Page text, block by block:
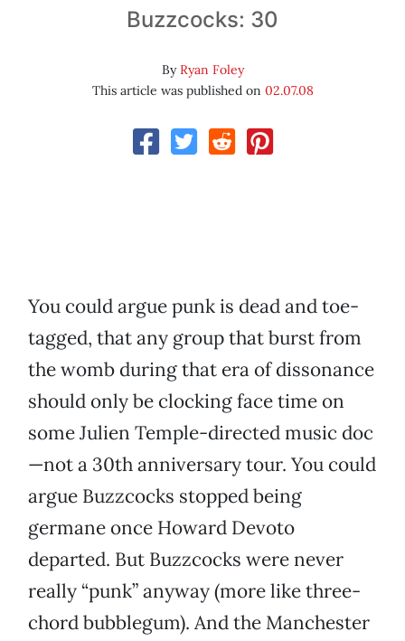
Buzzcocks: 30
ByRyan Foley
This article was published on 02.07.08
You could argue punk is dead and toe-
tagged, that any group that burst from
the womb during that era of dissonance
should only be clocking face time on
some Julien Temple-directed music doc
—not a 30th anniversary tour. You could
argue Buzzcocks stopped being
germane once Howard Devoto
departed. But Buzzcocks were never
really “punk” anyway (more like three-
chord bubblegum). And the Manchester